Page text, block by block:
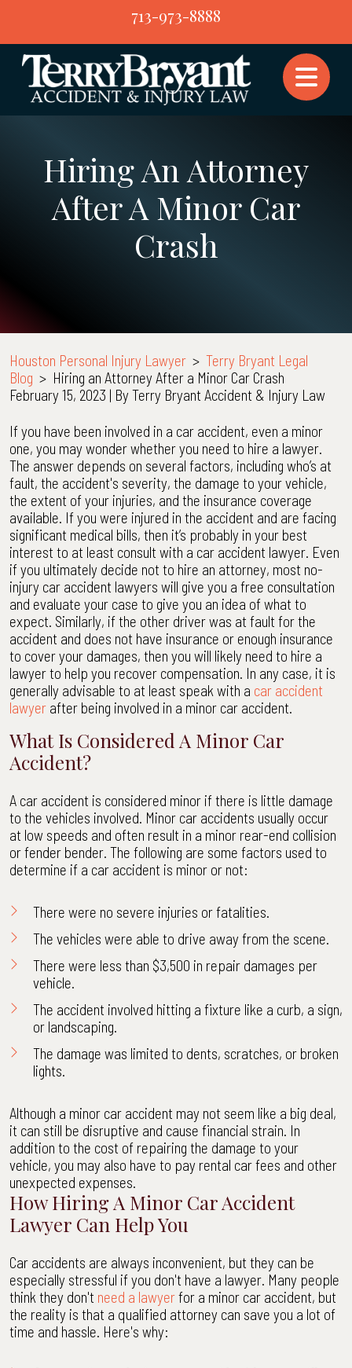
content
713-973-8888
Hiring An Attorney
After A Minor Car
Crash
Houston Personal Injury Lawyer > Terry Bryant Legal
Blog > Hiring an Attorney After a Minor Car Crash
February 15, 2023 | By Terry Bryant Accident & Injury Law
Hiring
an
Attorney
After
a
Minor
Car
Crash
If you have been involved in a car accident, even a minor
one, you may wonder whether you need to hire a lawyer.
The answer depends on several factors, including who’s at
fault, the accident's severity, the damage to your vehicle,
the extent of your injuries, and the insurance coverage
available. If you were injured in the accident and are facing
significant medical bills, then it’s probably in your best
interest to at least consult with a car accident lawyer. Even
if you ultimately decide not to hire an attorney, most no-
injury car accident lawyers will give you a free consultation
and evaluate your case to give you an idea of what to
expect. Similarly, if the other driver was at fault for the
accident and does not have insurance or enough insurance
to cover your damages, then you will likely need to hire a
lawyer to help you recover compensation. In any case, it is
generally advisable to at least speak with a car accident
lawyer after being involved in a minor car accident.
What Is Considered A Minor Car
Accident?
A car accident is considered minor if there is little damage
to the vehicles involved. Minor car accidents usually occur
at low speeds and often result in a minor rear-end collision
or fender bender. The following are some factors used to
determine if a car accident is minor or not:
There were no severe injuries or fatalities.
The vehicles were able to drive away from the scene.
There were less than $3,500 in repair damages per
vehicle.
The accident involved hitting a fixture like a curb, a sign,
or landscaping.
The damage was limited to dents, scratches, or broken
lights.
Although a minor car accident may not seem like a big deal,
it can still be disruptive and cause financial strain. In
addition to the cost of repairing the damage to your
vehicle, you may also have to pay rental car fees and other
unexpected expenses.
How Hiring A Minor Car Accident
Lawyer Can Help You
Car accidents are always inconvenient, but they can be
especially stressful if you don't have a lawyer. Many people
think they don't need a lawyerfor a minor car accident, but
the reality is that a qualified attorney can save you a lot of
time and hassle. Here's why: